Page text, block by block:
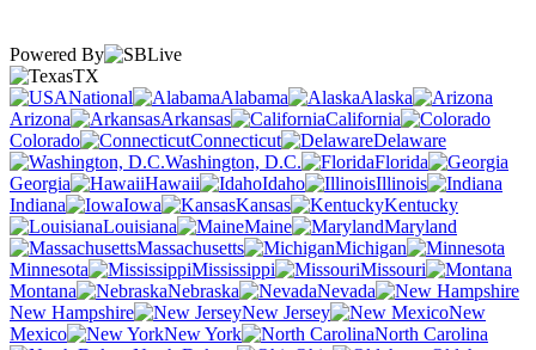
Powered By
TX
National
Alabama
Alaska
Arizona
Arkansas
California
Colorado
Connecticut
Delaware
Washington, D.C.
Florida
Georgia
Hawaii Idaho
Illinois
Indiana
Iowa Kansas
Kentucky
Louisiana
Maine
Maryland
Massachusetts
Michigan
Minnesota
Mississippi
Missouri
Montana
Nebraska
Nevada
New Hampshire
New Jersey
New
Mexico
New York
North Carolina